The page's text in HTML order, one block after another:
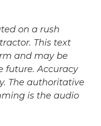
on a rush
This text
and may be
future. Accuracy
The authoritative
is the audio